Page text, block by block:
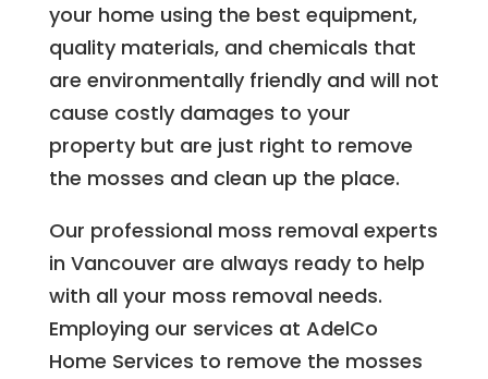
your home using the best equipment,
quality materials, and chemicals that
are environmentally friendly and will not
cause costly damages to your
property but are just right to remove
the mosses and clean up the place.
Our professional moss removal experts
in Vancouver are always ready to help
with all your moss removal needs.
Employing our services at AdelCo
Home Services to remove the mosses